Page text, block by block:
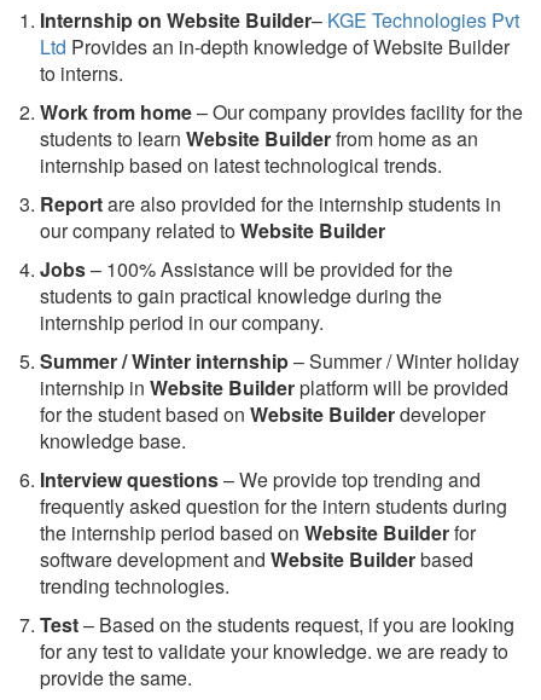
Internship on Website Builder– KGE Technologies Pvt
Ltd Provides an in-depth knowledge of Website Builder
to interns.
Work from home– Our company provides facility for the
students to learn Website Builderfrom home as an
internship based on latest technological trends.
Reportare also provided for the internship students in
our company related toWebsite Builder
Jobs– 100% Assistance will be provided for the
students to gain practical knowledge during the
internship period in our company.
Summer / Winter internship– Summer / Winter holiday
internship in Website Builderplatform will be provided
for the student based on Website Builderdeveloper
knowledge base.
Interview questions– We provide top trending and
frequently asked question for the intern students during
the internship period based on Website Builderfor
software development and Website Builderbased
trending technologies.
Test– Based on the students request, if you are looking
for any test to validate your knowledge. we are ready to
provide the same.